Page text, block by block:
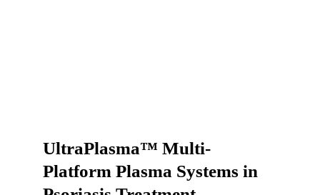
UltraPlasma™ Multi-
Platform Plasma Systems in